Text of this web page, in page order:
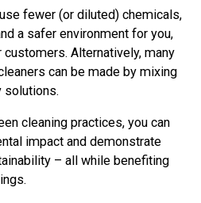
fewer (or diluted) chemicals,
a safer environment for you,
Alternatively, many
can be made by mixing
solutions.
cleaning practices, you can
impact and demonstrate
– all while benefiting